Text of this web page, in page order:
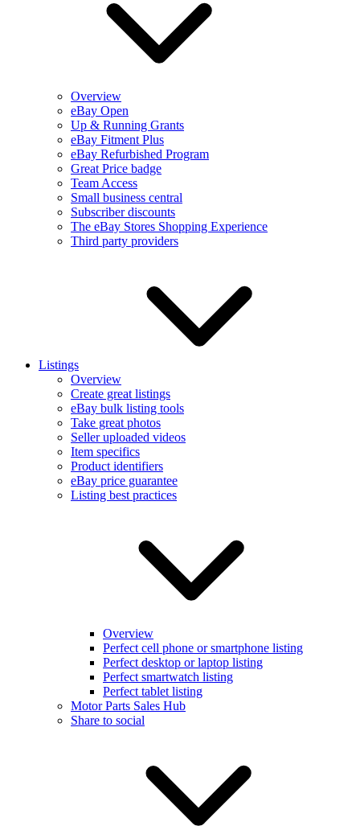
Overview
eBay Open
Up & Running Grants
eBay Fitment Plus
eBay Refurbished Program
Great Price badge
Team Access
Small business central
Subscriber discounts
The eBay Stores Shopping Experience
Third party providers
Listings
Overview
Create great listings
eBay bulk listing tools
Take great photos
Seller uploaded videos
Item specifics
Product identifiers
eBay price guarantee
Listing best practices
Overview
Perfect cell phone or smartphone listing
Perfect desktop or laptop listing
Perfect smartwatch listing
Perfect tablet listing
Motor Parts Sales Hub
Share to social